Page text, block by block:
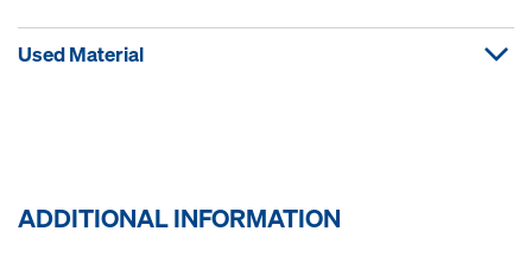
Used Material
ADDITIONAL INFORMATION